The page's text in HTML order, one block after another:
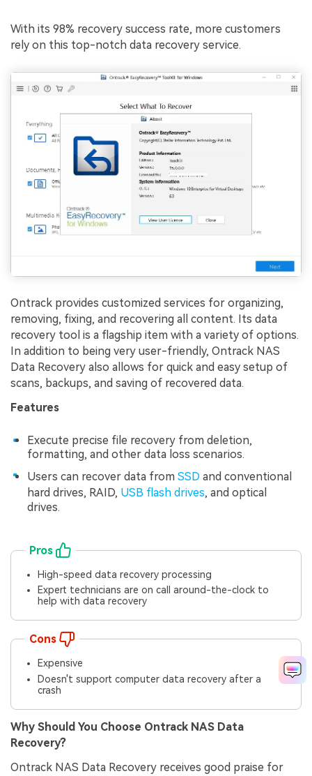
With its 98% recovery success rate, more customers
rely on this top-notch data recovery service.
Ontrack provides customized services for organizing,
removing, fixing, and recovering all content. Its data
recovery tool is a flagship item with a variety of options.
In addition to being very user-friendly, Ontrack NAS
Data Recovery also allows for quick and easy setup of
scans, backups, and saving of recovered data.
Features
Execute precise file recovery from deletion,
formatting, and other data loss scenarios.
Users can recover data from SSD and conventional
hard drives, RAID, USB flash drives, and optical
drives.
Pros
High-speed data recovery processing
Expert technicians are on call around-the-clock to
help with data recovery
Cons
Expensive
Doesn't support computer data recovery after a
crash
Why Should You Choose Ontrack NAS Data
Recovery?
Ontrack NAS Data Recovery receives good praise for